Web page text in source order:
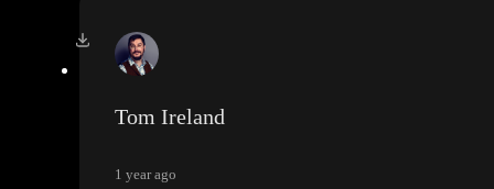
Tom Ireland
1 year ago